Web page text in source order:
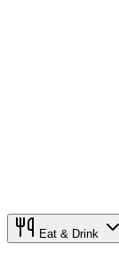
Eat & Drink